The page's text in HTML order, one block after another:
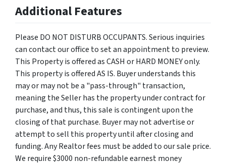
Additional Features
Please DO NOT DISTURB OCCUPANTS. Serious inquiries
can contact our office to set an appointment to preview.
This Property is offered as CASH or HARD MONEY only.
This property is offered AS IS. Buyer understands this
may or may not be a "pass-through" transaction,
meaning the Seller has the property under contract for
purchase, and thus, this sale is contingent upon the
closing of that purchase. Buyer may not advertise or
attempt to sell this property until after closing and
funding. Any Realtor fees must be added to our sale price.
We require $3000 non-refundable earnest money